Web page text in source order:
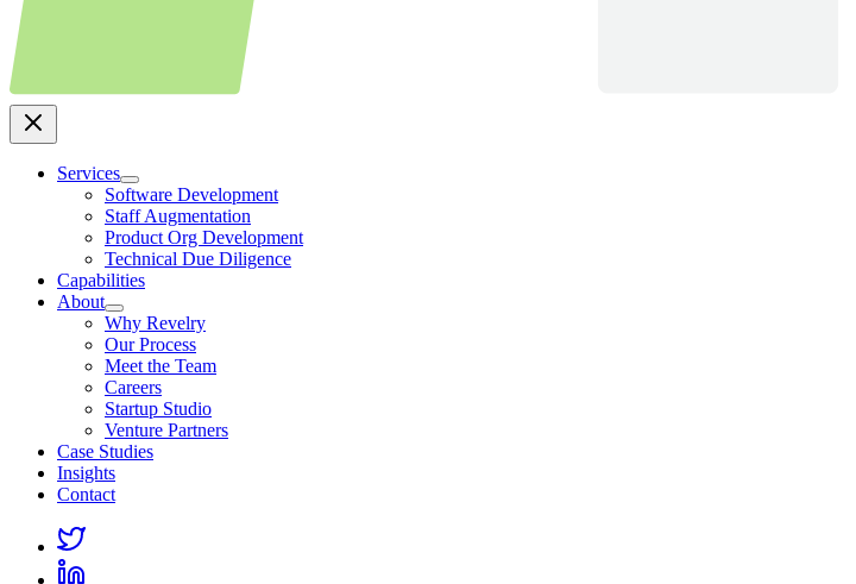
Services
Software Development
Staff Augmentation
Product Org Development
Technical Due Diligence
Capabilities
About
Why Revelry
Our Process
Meet the Team
Careers
Startup Studio
Venture Partners
Case Studies
Insights
Contact
Link